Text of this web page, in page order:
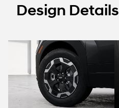
Design Details